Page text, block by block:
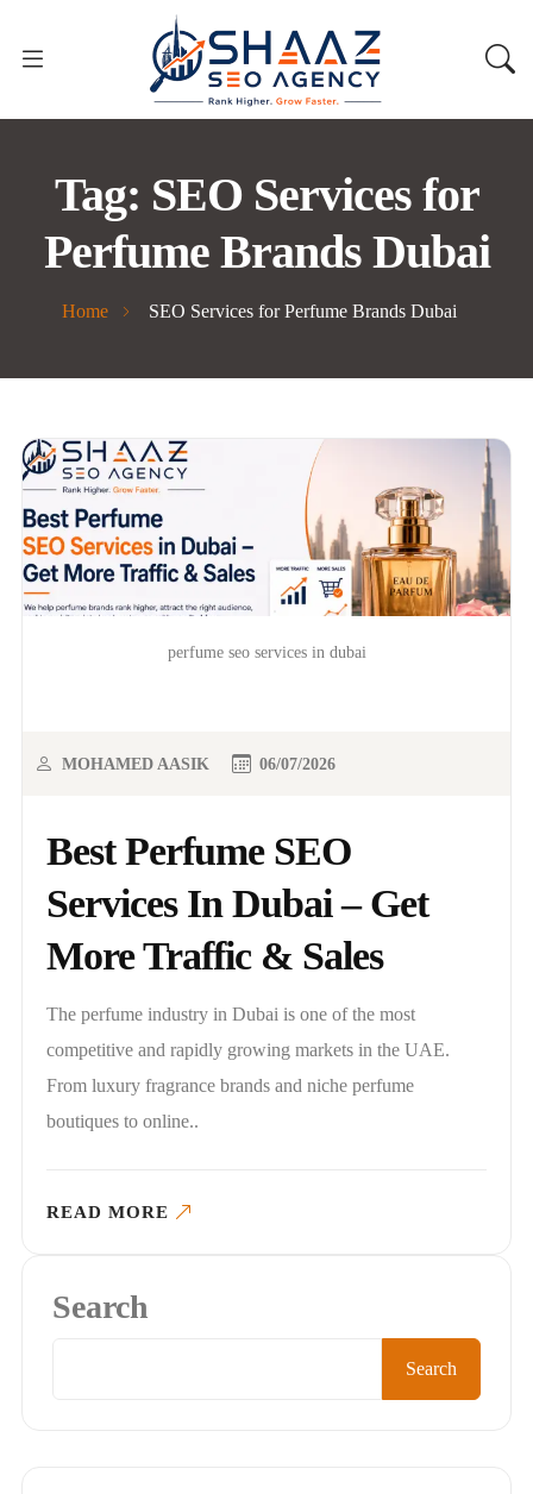
Tag: SEO Services for
Perfume Brands Dubai
Home SEO Services for Perfume Brands Dubai
perfume seo services in dubai
Best Perfume SEO
Services In Dubai – Get
More Traffic & Sales
MOHAMED AASIK 06/07/2026
The perfume industry in Dubai is one of the most
competitive and rapidly growing markets in the UAE.
From luxury fragrance brands and niche perfume
boutiques to online..
READ MORE
Search
Search